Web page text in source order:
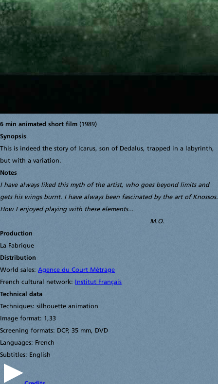
6 min animated short film (1989)
Synopsis
This is indeed the story of Icarus, son of Dedalus, trapped in a labyrinth,
but with a variation.
Notes
I have always liked this myth of the artist, who goes beyond limits and
gets his wings burnt. I have always been fascinated by the art of Knossos.
How I enjoyed playing with these elements...
M.O.
Production
La Fabrique
Distribution
World sales: Agence du Court Métrage
French cultural network:
Institut Français
Technical data
Techniques: silhouette animation
Image format: 1,33
Screening formats: DCP, 35 mm, DVD
Languages: French
Subtitles: English